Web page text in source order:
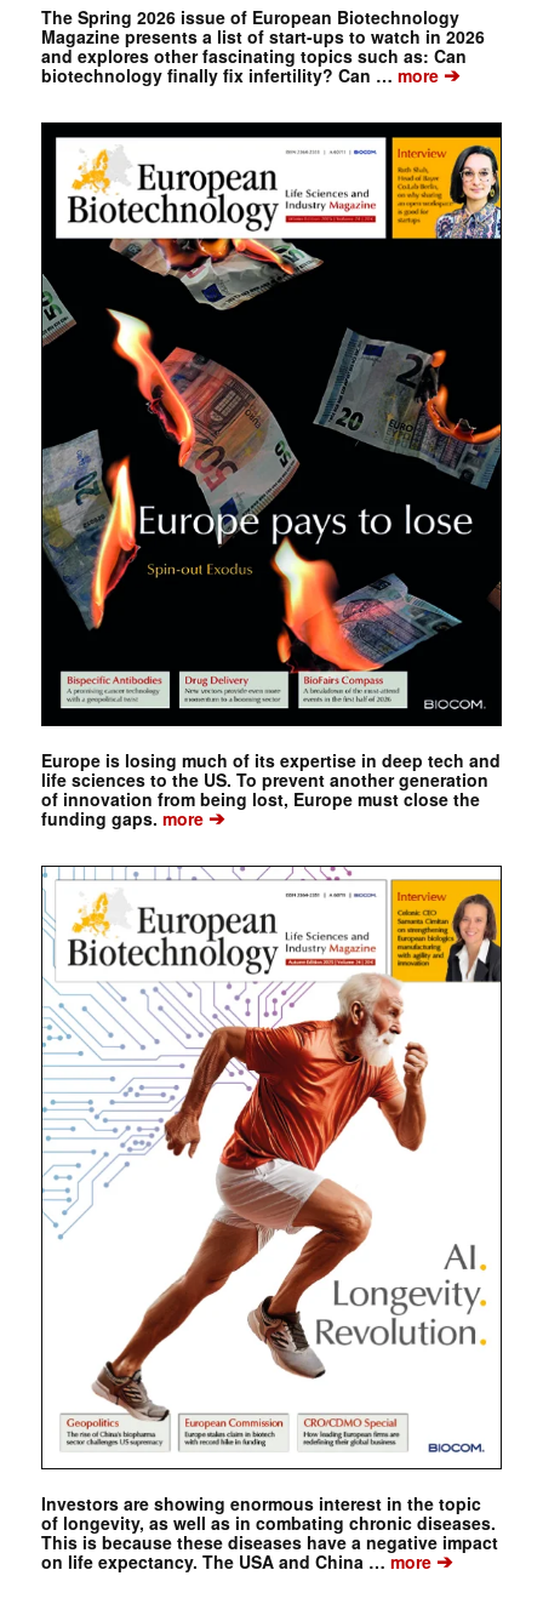
The Spring 2026 issue of European Biotechnology
Magazine presents a list of start-ups to watch in 2026
and explores other fascinating topics such as: Can
biotechnology finally fix infertility? Can … more➔
Europe is losing much of its expertise in deep tech and
life sciences to the US. To prevent another generation
of innovation from being lost, Europe must close the
funding gaps. more➔
Investors are showing enormous interest in the topic
of longevity, as well as in combating chronic diseases.
This is because these diseases have a negative impact
on life expectancy. The USA and China …more➔